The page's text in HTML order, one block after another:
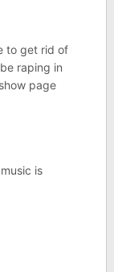
to get rid of
raping in
page
is